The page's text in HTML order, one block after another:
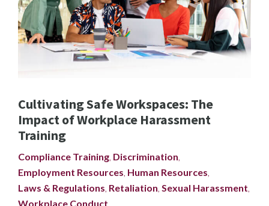
Cultivating Safe Workspaces: The
Impact of Workplace Harassment
Training
Compliance Training, Discrimination,
Employment Resources, Human Resources,
Laws & Regulations, Retaliation, Sexual Harassment,
Workplace Conduct